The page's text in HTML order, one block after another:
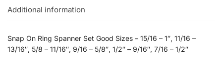
Additional information
Snap On Ring Spanner Set Good Sizes – 15/16 – 1″, 11/16 –
13/16″, 5/8 – 11/16″, 9/16 – 5/8″, 1/2″ – 9/16″, 7/16 – 1/2″